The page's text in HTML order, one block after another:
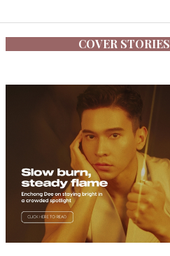
COVER STORIES